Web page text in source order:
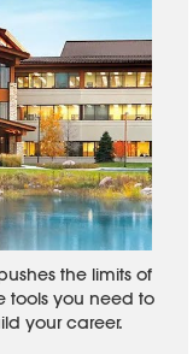
the limits of
tools you need to
your career.